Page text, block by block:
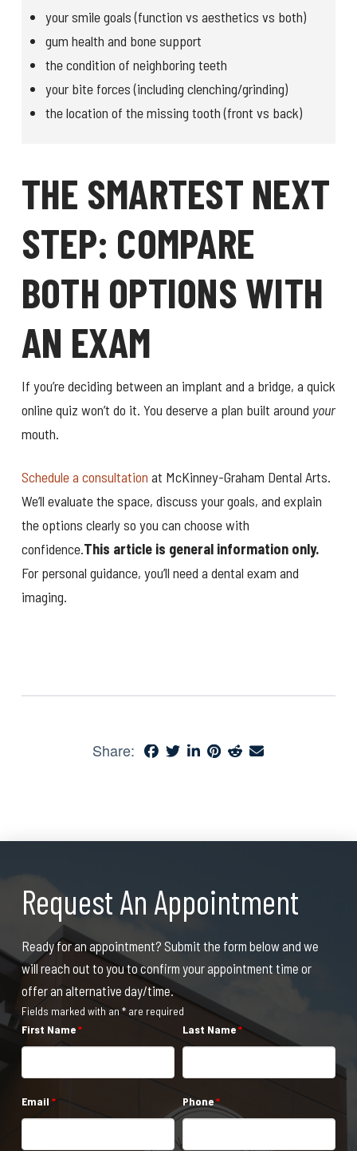
your smile goals (function vs aesthetics vs both)
gum health and bone support
the condition of neighboring teeth
your bite forces (including clenching/grinding)
the location of the missing tooth (front vs back)
THE SMARTEST NEXT
STEP: COMPARE
BOTH OPTIONS WITH
AN EXAM
If you’re deciding between an implant and a bridge, a quick
online quiz won’t do it. You deserve a plan built around your
mouth.
Schedule a consultation at McKinney-Graham Dental Arts.
We’ll evaluate the space, discuss your goals, and explain
the options clearly so you can choose with
confidence.This article is general information only.
For personal guidance, you’ll need a dental exam and
imaging.
Share:
Request An Appointment
Ready for an appointment? Submit the form below and we
will reach out to you to confirm your appointment time or
offer an alternative day/time.
Fields marked with an * are required
First Name* Last Name*
Email * Phone*